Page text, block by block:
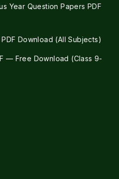
Year Question Papers PDF
Download (All Subjects)
— Free Download (Class 9-